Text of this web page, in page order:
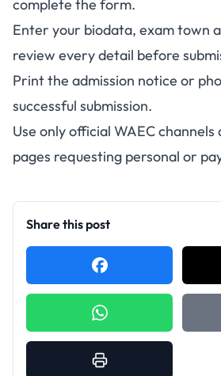
complete the form.
Enter your biodata, exam town
review every detail before
Print the admission notice or
successful submission.
Use only official WAEC
pages requesting personal or
Share this post